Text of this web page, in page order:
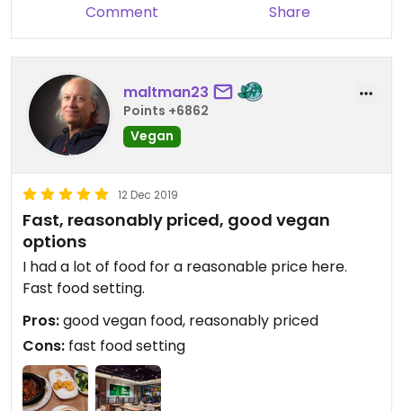
Comment Share
maltman23
Points +6862
Vegan
12 Dec 2019
Fast, reasonably priced, good vegan
options
I had a lot of food for a reasonable price here.
Fast food setting.
Pros:good vegan food, reasonably priced
Cons: fast food setting